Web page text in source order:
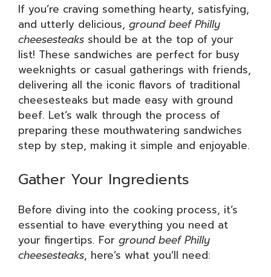
If you’re craving something hearty, satisfying,
and utterly delicious, ground beef Philly
cheesesteaks should be at the top of your
list! These sandwiches are perfect for busy
weeknights or casual gatherings with friends,
delivering all the iconic flavors of traditional
cheesesteaks but made easy with ground
beef. Let’s walk through the process of
preparing these mouthwatering sandwiches
step by step, making it simple and enjoyable.
Gather Your Ingredients
Before diving into the cooking process, it’s
essential to have everything you need at
your fingertips. For ground beef Philly
cheesesteaks, here’s what you’ll need: